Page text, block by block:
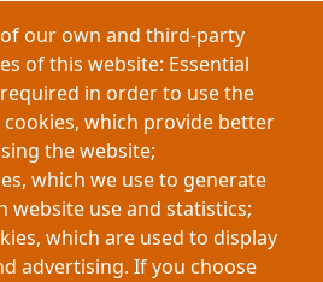
our own and third-party
of this website: Essential
in order to use the
which provide better
the website;
which we use to generate
website use and statistics;
which are used to display
advertising. If you choose